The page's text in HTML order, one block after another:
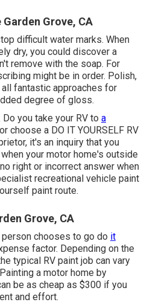
Grove, CA
difficult water marks. When
dry, you could discover a
remove with the soap. For
might be in order. Polish,
fantastic approaches for
degree of gloss.
you take your RV to a
choose a DO IT YOURSELF RV
it's an inquiry that you
your motor home's outside
right or incorrect answer when
recreational vehicle paint
paint route.
Grove, CA
chooses to go do it
factor. Depending on the
typical RV paint job can vary
a motor home by
be as cheap as $300 if you
and effort.